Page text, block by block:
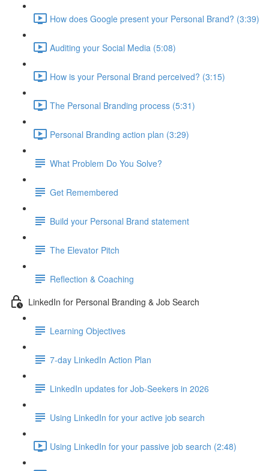
How does Google present your Personal Brand? (3:39)
Auditing your Social Media (5:08)
How is your Personal Brand perceived? (3:15)
The Personal Branding process (5:31)
Personal Branding action plan (3:29)
What Problem Do You Solve?
Get Remembered
Build your Personal Brand statement
The Elevator Pitch
Reflection & Coaching
LinkedIn for Personal Branding & Job Search
Learning Objectives
7-day LinkedIn Action Plan
LinkedIn updates for Job-Seekers in 2026
Using LinkedIn for your active job search
Using LinkedIn for your passive job search (2:48)